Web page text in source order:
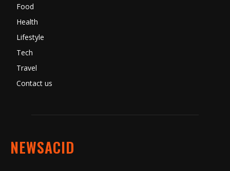
Food
Health
Lifestyle
Tech
Travel
Contact us
NEWSACID